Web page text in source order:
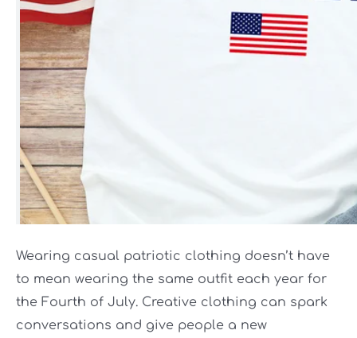
Wearing casual patriotic clothing doesn’t have
to mean wearing the same outfit each year for
the Fourth of July. Creative clothing can spark
conversations and give people a new